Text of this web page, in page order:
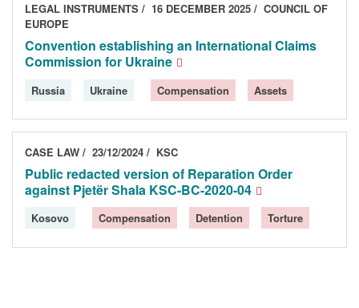
LEGAL INSTRUMENTS 16 DECEMBER 2025
COUNCIL OF
EUROPE
Convention establishing an International Claims
Commission for Ukraine
Russia Ukraine Compensation Assets
CASE LAW 23/12/2024 KSC
Public redacted version of Reparation Order
against Pjetër Shala KSC-BC-2020-04
Kosovo Compensation Detention Torture